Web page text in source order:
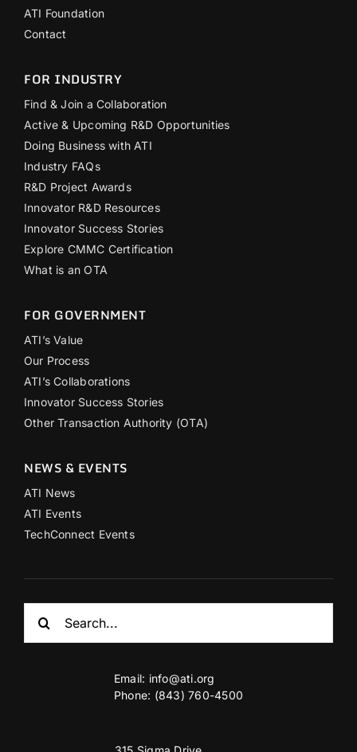
ATI Foundation
Contact
FOR INDUSTRY
Find & Join a Collaboration
Active & Upcoming R&D Opportunities
Doing Business with ATI
Industry FAQs
R&D Project Awards
Innovator R&D Resources
Innovator Success Stories
Explore CMMC Certification
What is an OTA
FOR GOVERNMENT
ATI’s Value
Our Process
ATI’s Collaborations
Innovator Success Stories
Other Transaction Authority (OTA)
NEWS & EVENTS
ATI News
ATI Events
TechConnect Events
for:
Email: info@ati.org
Phone: (843) 760-4500